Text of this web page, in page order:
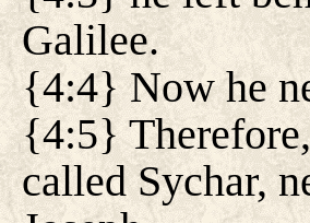
Galilee.
{4:4} Now he
{4:5}
called Sychar,